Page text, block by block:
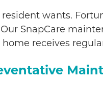
wants.
SnapCare
receives